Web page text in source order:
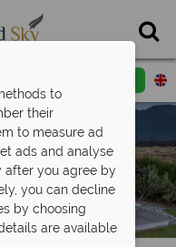
Villas
to
their
to measure ad
ads and analyse
after you agree by
you can decline
by choosing
are available